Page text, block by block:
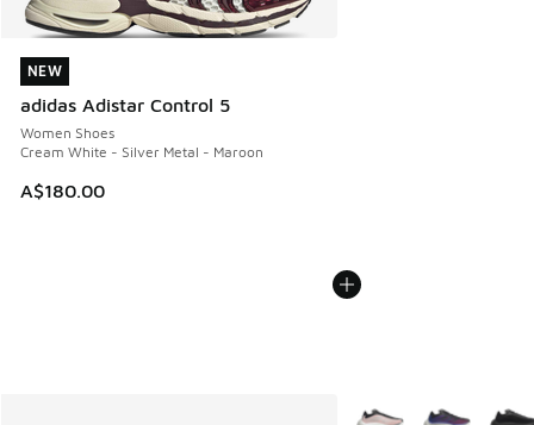
NEW
adidas Adistar Control 5
Women Shoes
Cream White - Silver Metal - Maroon
A$180.00
NEW
More Colors Available